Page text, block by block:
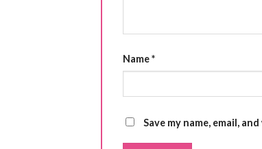
Name*
Save my name, email,